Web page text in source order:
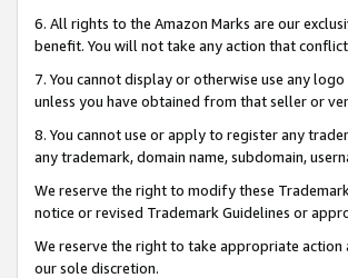
6. All rights to the Amazon Marks are our
benefit. You will not take any action that
7. You cannot display or otherwise use any
unless you have obtained from that seller or
8. You cannot use or apply to register any
any trademark, domain name, subdomain,
We reserve the right to modify these
notice or revised Trademark Guidelines or
We reserve the right to take appropriate action
our sole discretion.